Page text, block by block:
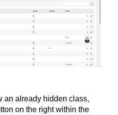
an already hidden class,
on the right within the